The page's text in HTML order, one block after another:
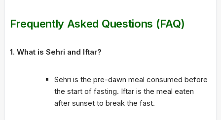
Frequently Asked Questions (FAQ)
1. What is Sehri and Iftar?
Sehri is the pre-dawn meal consumed before
the start of fasting. Iftar is the meal eaten
after sunset to break the fast.